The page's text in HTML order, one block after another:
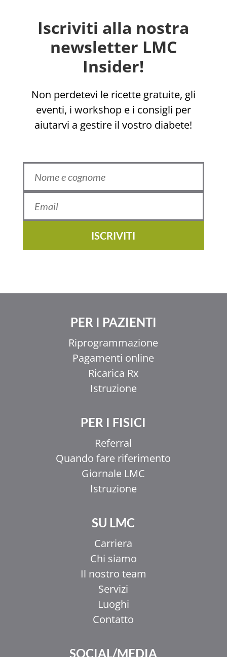
Iscriviti alla nostra
newsletter LMC
Insider!
Non perdetevi le ricette gratuite, gli
eventi, i workshop e i consigli per
aiutarvi a gestire il vostro diabete!
ISCRIVITI
PER I PAZIENTI
Riprogrammazione
Pagamenti online
Ricarica Rx
Istruzione
PER I FISICI
Referral
Quando fare riferimento
Giornale LMC
Istruzione
SU LMC
Carriera
Chi siamo
Il nostro team
Servizi
Luoghi
Contatto
SOCIAL/MEDIA